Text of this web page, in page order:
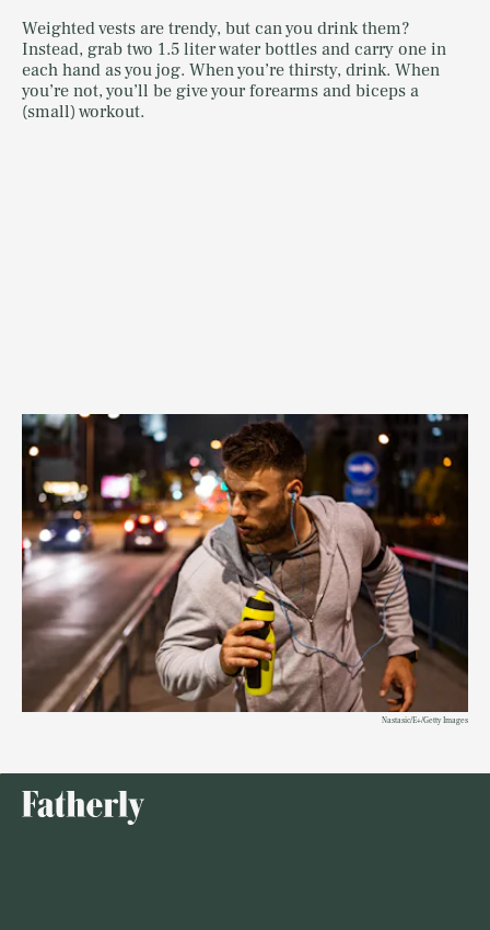
Weighted vests are trendy, but can you drink them?
Instead, grab two 1.5 liter water bottles and carry one in
each hand as you jog. When you’re thirsty, drink. When
you’re not, you’ll be give your forearms and biceps a
(small) workout.
Nastasic/E+/Getty Images